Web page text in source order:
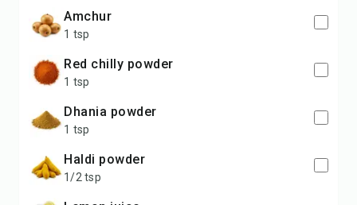
amchur
1 tsp
red chilly powder
1 tsp
dhania powder
1 tsp
haldi powder
1/2 tsp